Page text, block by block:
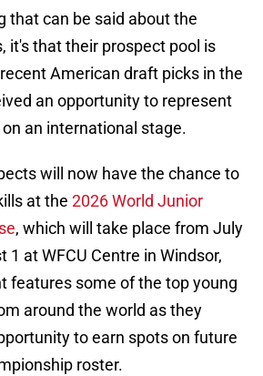
that can be said about the
it's that their prospect pool is
American draft picks in the
an opportunity to represent
an international stage.
will now have the chance to
at the 2026 World Junior
, which will take place from July
1 at WFCU Centre in Windsor,
features some of the top young
around the world as they
to earn spots on future
roster.